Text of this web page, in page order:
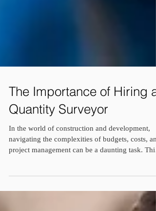
The Importance of Hiring a
Quantity Surveyor
navigating the complexities of budgets, costs,
where a quantity surveyor steps in, offering
invaluable expertise and guidance to ensure the